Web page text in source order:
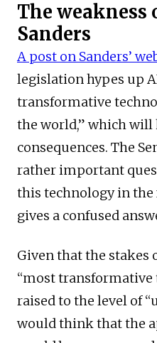
The weakness
Sanders
A post on Sanders’
legislation hypes up
transformative
the world,” which will
consequences. The
rather important
this technology in
gives a confused
Given that the
“most transformative
raised to the level of
would think that the